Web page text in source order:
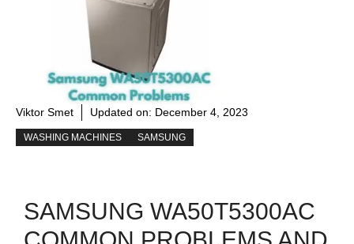
Viktor Smet Updated on: December 4, 2023
WASHING MACHINES SAMSUNG
SAMSUNG WA50T5300AC